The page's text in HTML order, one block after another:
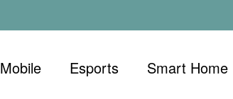
Mobile Esports Smart Home